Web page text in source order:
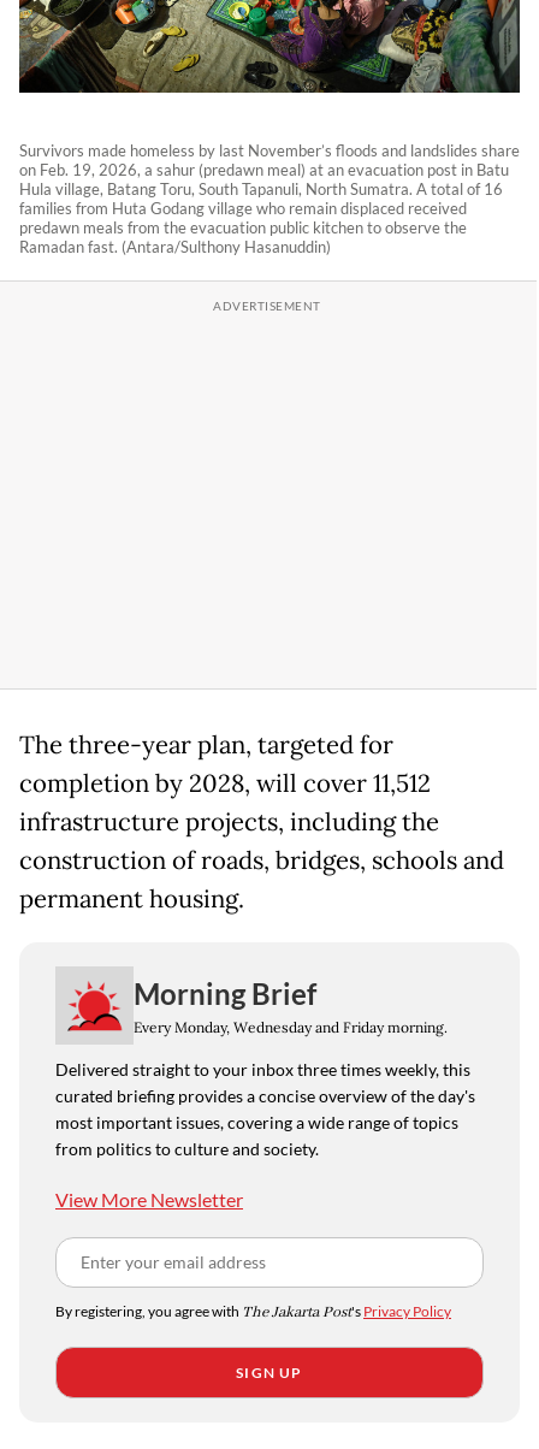
Survivors made homeless by last November’s floods and landslides share
on Feb. 19, 2026, a sahur (predawn meal) at an evacuation post in Batu
Hula village, Batang Toru, South Tapanuli, North Sumatra. A total of 16
families from Huta Godang village who remain displaced received
predawn meals from the evacuation public kitchen to observe the
Ramadan fast. (Antara/Sulthony Hasanuddin)
The three-year plan, targeted for
completion by 2028, will cover 11,512
infrastructure projects, including the
construction of roads, bridges, schools and
permanent housing.
Morning Brief
Every Monday, Wednesday and Friday morning.
Delivered straight to your inbox three times weekly, this
curated briefing provides a concise overview of the day's
most important issues, covering a wide range of topics
from politics to culture and society.
View More Newsletter
By registering, you agree with The Jakarta Post's Privacy Policy
SIGN UP